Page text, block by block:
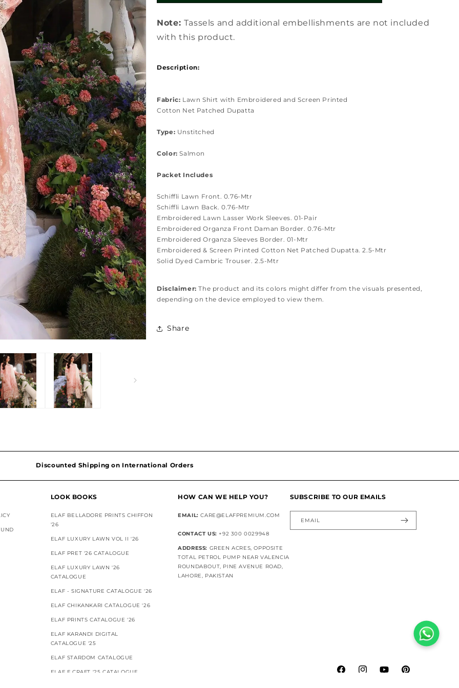
Note: Tassels and additional embellishments are not included
with this product.
Description:
Fabric: Lawn Shirt with Embroidered and Screen Printed
Cotton Net Patched Dupatta
Type: Unstitched
Color:Salmon
Packet Includes
Schiffli Lawn Front. 0.76-Mtr
Schiffli Lawn Back. 0.76-Mtr
Embroidered Lawn Lasser Work Sleeves. 01-Pair
Embroidered Organza Front Daman Border. 0.76-Mtr
Embroidered Organza Sleeves Border. 01-Mtr
Embroidered & Screen Printed Cotton Net Patched Dupatta. 2.5-Mtr
Solid Dyed Cambric Trouser. 2.5-Mtr
Disclaimer: The product and its colors might differ from the visuals presented,
depending on the device employed to view them.
Share
Hassel free and simple exchanges & returns
Discounted Shipping on International Orders
Superior Customer Support
LOOK BOOKS
ELAF BELLADORE PRINTS CHIFFON
'26
ELAF LUXURY LAWN VOL II '26
ELAF PRET '26 CATALOGUE
ELAF LUXURY LAWN '26
CATALOGUE
ELAF - SIGNATURE CATALOGUE '26
ELAF CHIKANKARI CATALOGUE '26
ELAF PRINTS CATALOGUE '26
ELAF KARANDI DIGITAL
CATALOGUE '25
ELAF STARDOM CATALOGUE
ELAF E.CRAFT '25 CATALOGUE
HOW CAN WE HELP YOU?
EMAIL: CARE@ELAFPREMIUM.COM
CONTACT US: +92 300 0029948
ADDRESS: GREEN ACRES, OPPOSITE
TOTAL PETROL PUMP NEAR VALENCIA
ROUNDABOUT, PINE AVENUE ROAD,
LAHORE, PAKISTAN
SUBSCRIBE TO OUR EMAILS
EMAIL
FacebookInstagramYouTubePinterest